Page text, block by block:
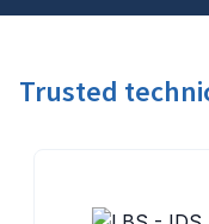
Trusted